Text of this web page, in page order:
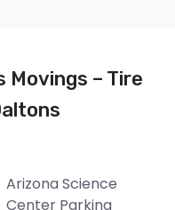
Movings – Tire
Arizona Science
Center Parking